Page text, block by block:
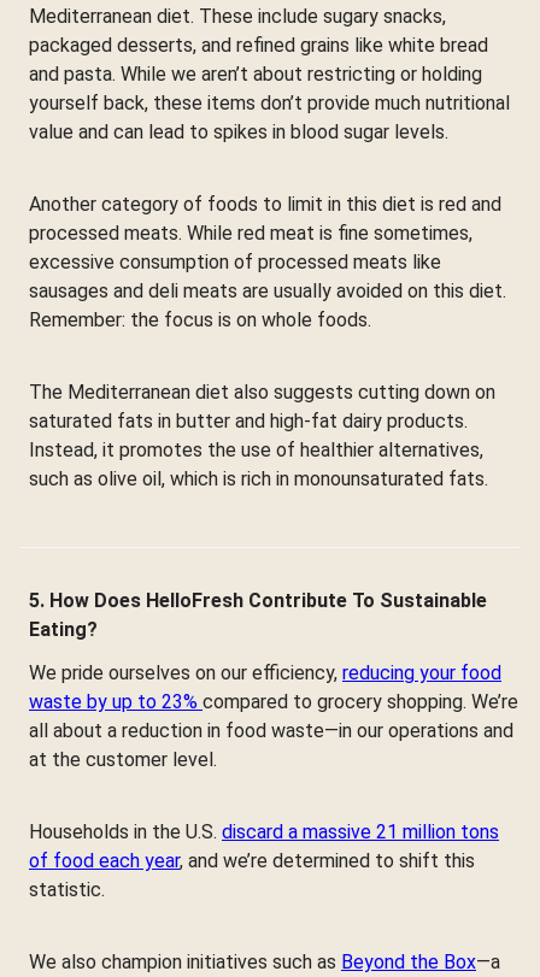
Mediterranean diet. These include sugary snacks,
packaged desserts, and refined grains like white bread
and pasta. While we aren’t about restricting or holding
yourself back, these items don’t provide much nutritional
value and can lead to spikes in blood sugar levels.
Another category of foods to limit in this diet is red and
processed meats. While red meat is fine sometimes,
excessive consumption of processed meats like
sausages and deli meats are usually avoided on this diet.
Remember: the focus is on whole foods.
The Mediterranean diet also suggests cutting down on
saturated fats in butter and high-fat dairy products.
Instead, it promotes the use of healthier alternatives,
such as olive oil, which is rich in monounsaturated fats.
5. How Does HelloFresh Contribute To Sustainable
Eating?
We pride ourselves on our efficiency, reducing your food
waste by up to 23% compared to grocery shopping. We’re
all about a reduction in food waste—in our operations and
at the customer level.
Households in the U.S. discard a massive 21 million tons
of food each year, and we’re determined to shift this
statistic.
We also champion initiatives such as Beyond the Box—a